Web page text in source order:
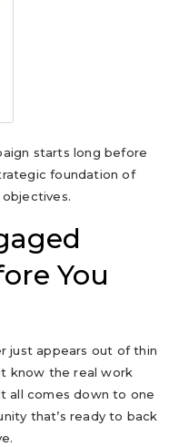
starts long before
foundation of
You
just appears out of thin
know the real work
all comes down to one
that’s ready to back